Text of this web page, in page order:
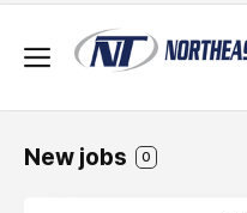
New jobs 0